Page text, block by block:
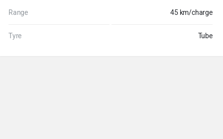
Range 45 km/charge
Tyre Tube